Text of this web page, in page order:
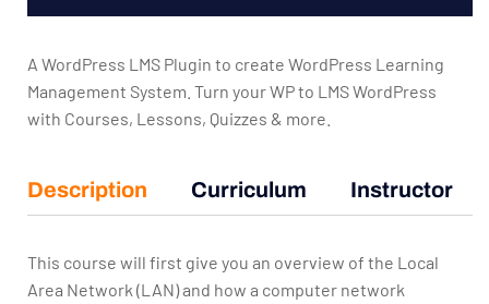
A WordPress LMS Plugin to create WordPress Learning
Management System. Turn your WP to LMS WordPress
with Courses, Lessons, Quizzes & more.
Description Curriculum Instructor
This course will first give you an overview of the Local
Area Network (LAN) and how a computer network